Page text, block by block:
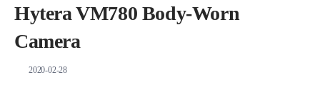
Hytera VM780 Body-Worn
Camera
2020-02-28